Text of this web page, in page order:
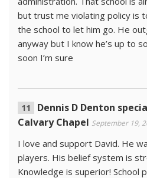
but trust me violating policy is
the school to let him go. He
anyway but I know he’s up to
soon I’m sure
Dennis D Denton
Calvary Chapel September 19,
I love and support David. He
players. His belief system is
Knowledge is superior! School